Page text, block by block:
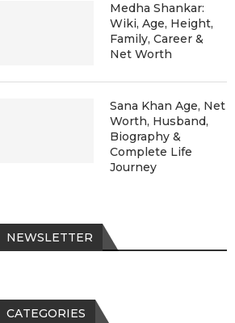
Medha Shankar:
Wiki, Age, Height,
Family, Career &
Net Worth
Sana Khan Age, Net
Worth, Husband,
Biography &
Complete Life
Journey
NEWSLETTER
CATEGORIES